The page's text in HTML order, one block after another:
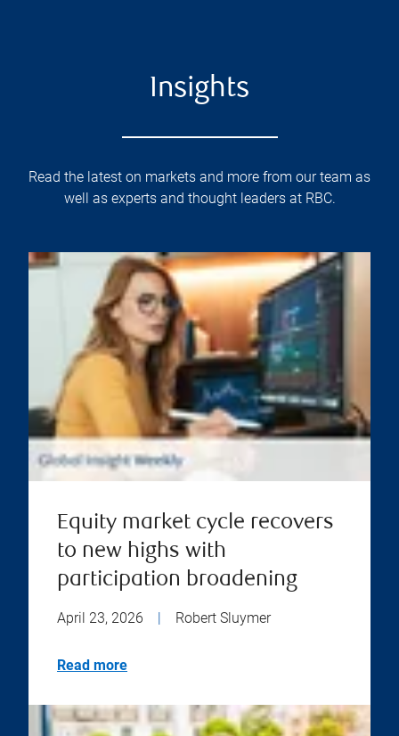
Insights
Read the latest on markets and more from our team as
well as experts and thought leaders at RBC.
Equity market cycle recovers
to new highs with
participation broadening
April 23, 2026 Robert Sluymer
Read more